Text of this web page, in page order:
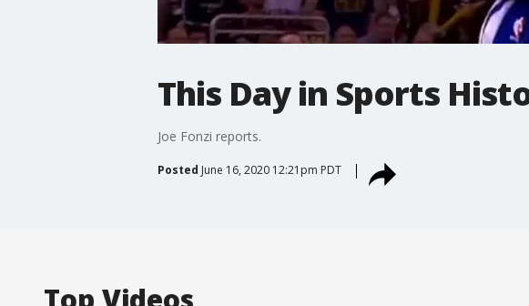
This Day in Sports
Joe Fonzi reports.
Posted June 16, 2020 12:21pm PDT